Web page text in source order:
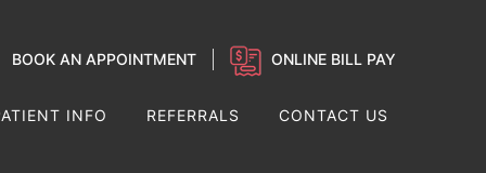
BOOK AN APPOINTMENT ONLINE BILL PAY
INFO REFERRALS CONTACT US